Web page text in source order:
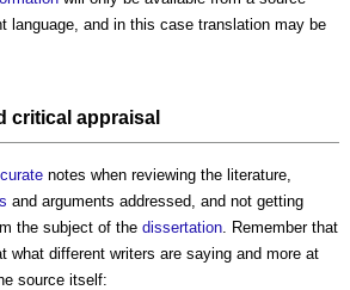
language, and in this case translation may be
critical appraisal
notes when reviewing the literature,
and arguments addressed, and not getting
the subject of the dissertation . Remember that
what different writers are saying and more at
source itself: